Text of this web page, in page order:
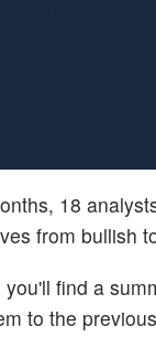
18
from bullish
find a
to the